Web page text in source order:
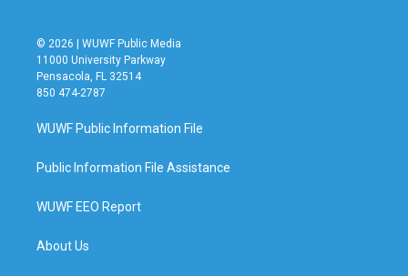
© 2026 | WUWF Public Media
11000 University Parkway
Pensacola, FL 32514
850 474-2787
WUWF Public Information File
Public Information File Assistance
WUWF EEO Report
About Us